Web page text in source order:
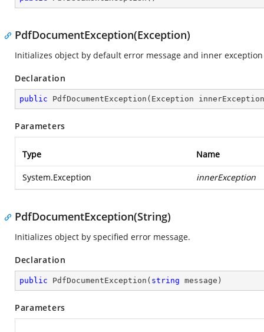
PdfDocumentException(Exception)
Initializes object by default error message and inner
Declaration
public PdfDocumentException ( Exception innerException
Parameters
Type Name
System.Exception innerException
PdfDocumentException(String)
Initializes object by specified error message.
Declaration
public PdfDocumentException ( string message )
Parameters